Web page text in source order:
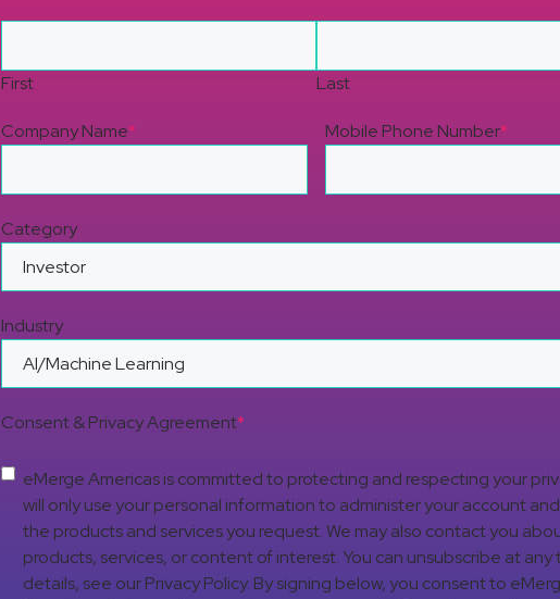
First Last
Company Name* Mobile Phone Number*
Category
Industry
Consent & Privacy Agreement*
eMerge Americas is committed to protecting and respecting your
will only use your personal information to administer your account
the products and services you request. We may also contact you
products, services, or content of interest. You can unsubscribe at any
details, see our Privacy Policy. By signing below, you consent to